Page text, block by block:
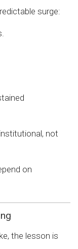
surge:
not
on
the lesson is